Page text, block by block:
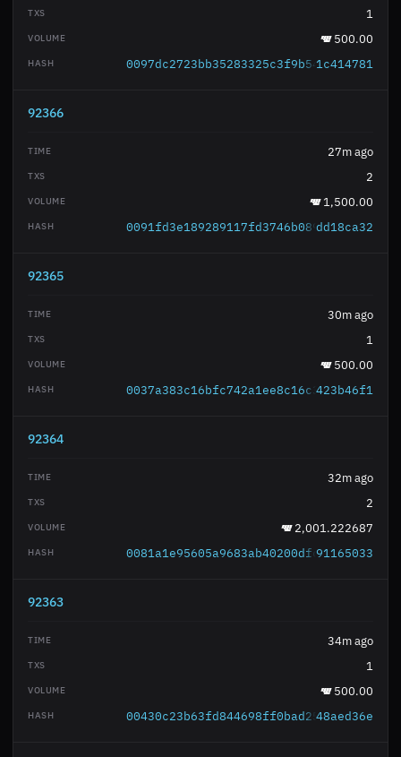
1
500.00
1c414781
92366
27m ago
2
1,500.00
dd18ca32
92365
30m ago
1
500.00
423b46f1
92364
32m ago
2
2,001.222687
91165033
92363
34m ago
1
500.00
48aed36e